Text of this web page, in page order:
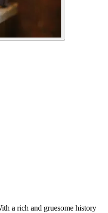
a rich and gruesome history